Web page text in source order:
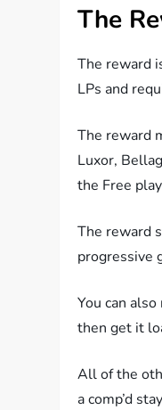
The
The reward
LPs and
The reward
Luxor,
the Free
The reward
progressive
You can
then get it
All of the
a comp’d